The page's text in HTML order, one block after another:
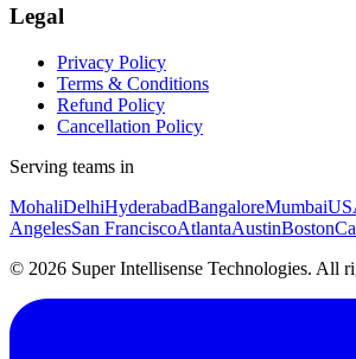
Legal
Privacy Policy
Terms & Conditions
Refund Policy
Cancellation Policy
Serving teams in
MohaliDelhiHyderabadBangaloreMumbai
AngelesSan FranciscoAtlantaAustinBoston
© 2026 Super Intellisense Technologies. All